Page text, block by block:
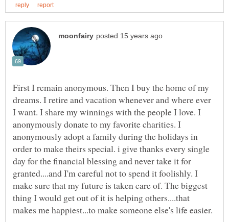
First I remain anonymous. Then I buy the home of my
dreams. I retire and vacation whenever and where ever
I want. I share my winnings with the people I love. I
anonymously donate to my favorite charities. I
anonymously adopt a family during the holidays in
order to make theirs special. i give thanks every single
day for the financial blessing and never take it for
granted....and I'm careful not to spend it foolishly. I
make sure that my future is taken care of. The biggest
thing I would get out of it is helping others....that